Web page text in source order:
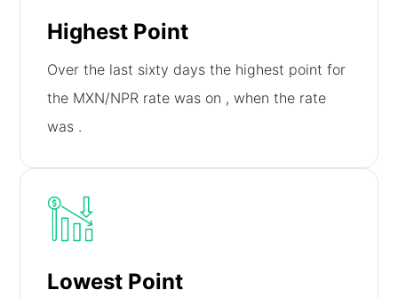
Highest Point
Over the last sixty days the highest point for
the MXN/NPR rate was on , when the rate
was .
Lowest Point